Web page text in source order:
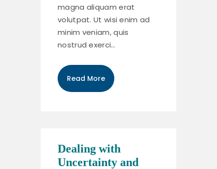
magna aliquam erat
volutpat. Ut wisi enim ad
minim veniam, quis
nostrud exerci…
Read More
Dealing with
Uncertainty and